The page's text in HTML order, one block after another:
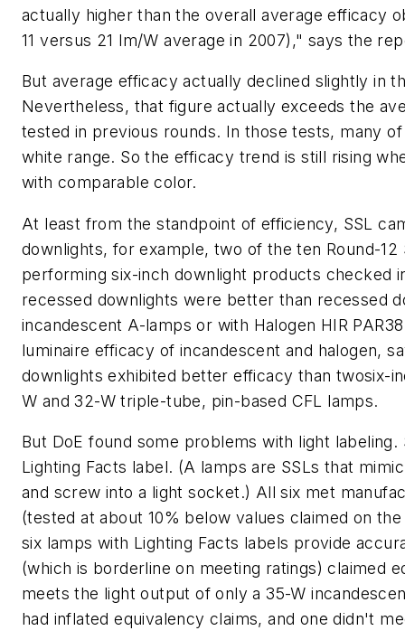
actually higher than the overall average efficacy
11 versus 21 lm/W average in 2007)," says the
But average efficacy actually declined slightly in
Nevertheless, that figure actually exceeds the
tested in previous rounds. In those tests, many
white range. So the efficacy trend is still rising
with comparable color.
At least from the standpoint of efficiency, SSL
downlights, for example, two of the ten Round-
performing six-inch downlight products checked
recessed downlights were better than recessed
incandescent A-lamps or with Halogen HIR
luminaire efficacy of incandescent and halogen,
downlights exhibited better efficacy than twosix-
W and 32-W triple-tube, pin-based CFL lamps.
But DoE found some problems with light
Lighting Facts label. (A lamps are SSLs that
and screw into a light socket.) All six met
(tested at about 10% below values claimed on
six lamps with Lighting Facts labels provide
(which is borderline on meeting ratings) claimed
meets the light output of only a 35-W
had inflated equivalency claims, and one didn't